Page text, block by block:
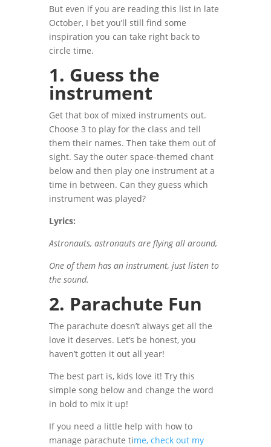
But even if you are reading this list in late
October, I bet you’ll still find some
inspiration you can take right back to
circle time.
1. Guess the
instrument
Get that box of mixed instruments out.
Choose 3 to play for the class and tell
them their names. Then take them out of
sight. Say the outer space-themed chant
below and then play one instrument at a
time in between. Can they guess which
instrument was played?
Lyrics:
Astronauts, astronauts are flying all around,
One of them has an instrument, just listen to
the sound.
2. Parachute Fun
The parachute doesn’t always get all the
love it deserves. Let’s be honest, you
haven’t gotten it out all year!
The best part is, kids love it! Try this
simple song below and change the word
in bold to mix it up!
If you need a little help with how to
manage parachute time, check out my